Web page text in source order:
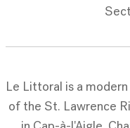
Le Littoral is a
of the St. Lawrence